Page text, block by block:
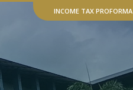
INCOME TAX PROFORMA